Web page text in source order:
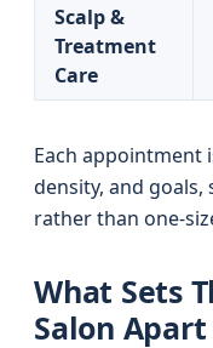
Scalp &
Treatment
Care
Each appointment
density, and
rather than one-
What Sets
Salon Apart